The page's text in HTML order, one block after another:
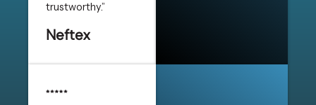
trustworthy.”
Neftex